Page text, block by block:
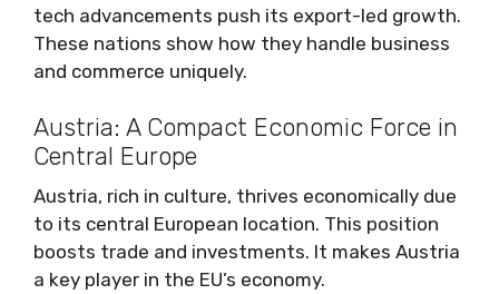
tech advancements push its export-led growth.
These nations show how they handle business
and commerce uniquely.
Austria: A Compact Economic Force in
Central Europe
Austria, rich in culture, thrives economically due
to its central European location. This position
boosts trade and investments. It makes Austria
a key player in the EU’s economy.